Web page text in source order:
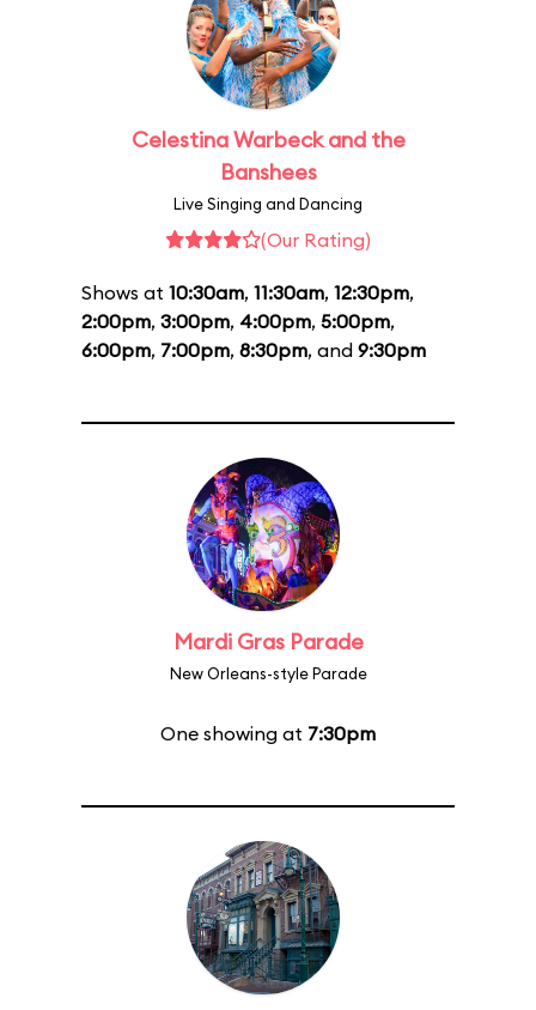
Celestina Warbeck and the
Banshees
Live Singing and Dancing
(Our Rating)
Shows at 10:30am, 11:30am, 12:30pm,
2:00pm, 3:00pm, 4:00pm, 5:00pm,
6:00pm, 7:00pm, 8:30pm, and 9:30pm
Mardi Gras Parade
New Orleans-style Parade
One showing at 7:30pm